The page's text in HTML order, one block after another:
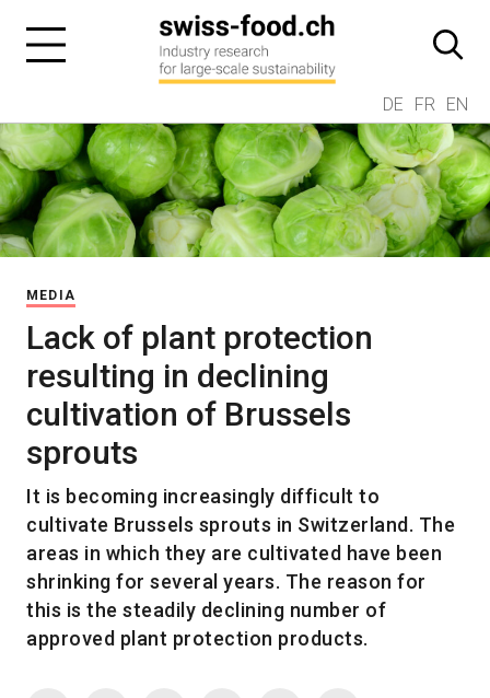
DE FR EN
MEDIA
Lack of plant protection
resulting in declining
cultivation of Brussels
sprouts
It is becoming increasingly difficult to
cultivate Brussels sprouts in Switzerland. The
areas in which they are cultivated have been
shrinking for several years. The reason for
this is the steadily declining number of
approved plant protection products.